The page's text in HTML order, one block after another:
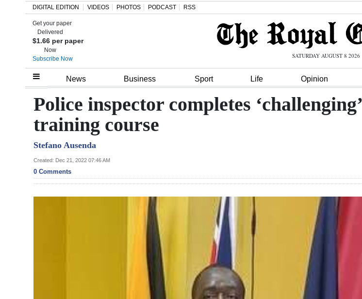
Home
Review
Bermuda
Budget
Election
DIGITAL EDITION VIDEOS PHOTOS PODCAST RSS
Get your paper
Delivered
$1.66 per paper
Now
Subscribe Now
SATURDAY AUGUST 8 2026
News Business Sport Life Opinion
Police inspector completes ‘challenging’
training course
Stefano Ausenda
Created: Dec 21, 2022 07:46 AM
0 Comments